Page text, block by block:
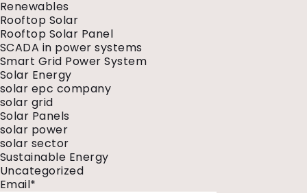
Renewables
Rooftop Solar
Rooftop Solar Panel
SCADA in power systems
Smart Grid Power System
Solar Energy
solar epc company
solar grid
Solar Panels
solar power
solar sector
Sustainable Energy
Uncategorized
Email*